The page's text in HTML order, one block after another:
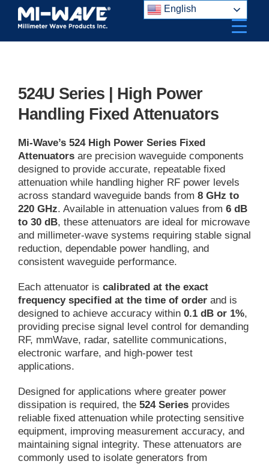
Skip
content
524U Series | High Power
Handling Fixed Attenuators
Mi-Wave’s 524 High Power Series Fixed
Attenuators are precision waveguide components
designed to provide accurate, repeatable fixed
attenuation while handling higher RF power levels
across standard waveguide bands from 8 GHz to
220 GHz. Available in attenuation values from 6 dB
to 30 dB, these attenuators are ideal for microwave
and millimeter-wave systems requiring stable signal
reduction, dependable power handling, and
consistent waveguide performance.
Each attenuator is calibrated at the exact
frequency specified at the time of order and is
designed to achieve accuracy within 0.1 dB or 1%,
providing precise signal level control for demanding
RF, mmWave, radar, satellite communications,
electronic warfare, and high-power test
applications.
Designed for applications where greater power
dissipation is required, the 524 Series provides
reliable fixed attenuation while protecting sensitive
equipment, improving measurement accuracy, and
maintaining signal integrity. These attenuators are
commonly used to isolate generators from
English